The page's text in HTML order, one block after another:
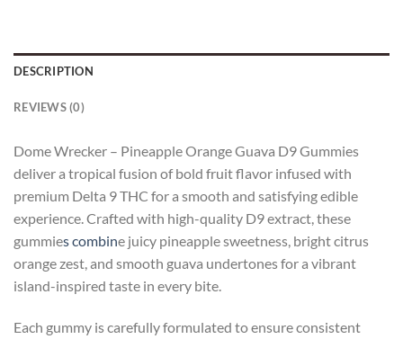
DESCRIPTION
REVIEWS (0)
Dome Wrecker – Pineapple Orange Guava D9 Gummies
deliver a tropical fusion of bold fruit flavor infused with
premium Delta 9 THC for a smooth and satisfying edible
experience. Crafted with high-quality D9 extract, these
gummies combine juicy pineapple sweetness, bright citrus
orange zest, and smooth guava undertones for a vibrant
island-inspired taste in every bite.
Each gummy is carefully formulated to ensure consistent